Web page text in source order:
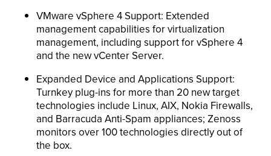
VMware vSphere 4 Support: Extended
management capabilities for virtualization
management, including support for vSphere 4
and the new vCenter Server.
Expanded Device and Applications Support:
Turnkey plug-ins for more than 20 new target
technologies include Linux, AIX, Nokia Firewalls,
and Barracuda Anti-Spam appliances; Zenoss
monitors over 100 technologies directly out of
the box.